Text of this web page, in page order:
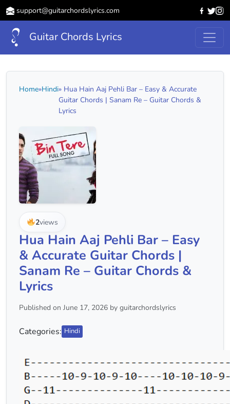
support@guitarchordslyrics.com
Guitar Chords Lyrics
Home»Hindi» Hua Hain Aaj Pehli Bar – Easy & Accurate
Guitar Chords | Sanam Re – Guitar Chords &
Lyrics
2views
Hua Hain Aaj Pehli Bar – Easy
& Accurate Guitar Chords |
Sanam Re – Guitar Chords &
Lyrics
Published on June 17, 2026 by guitarchordslyrics
Categories: Hindi